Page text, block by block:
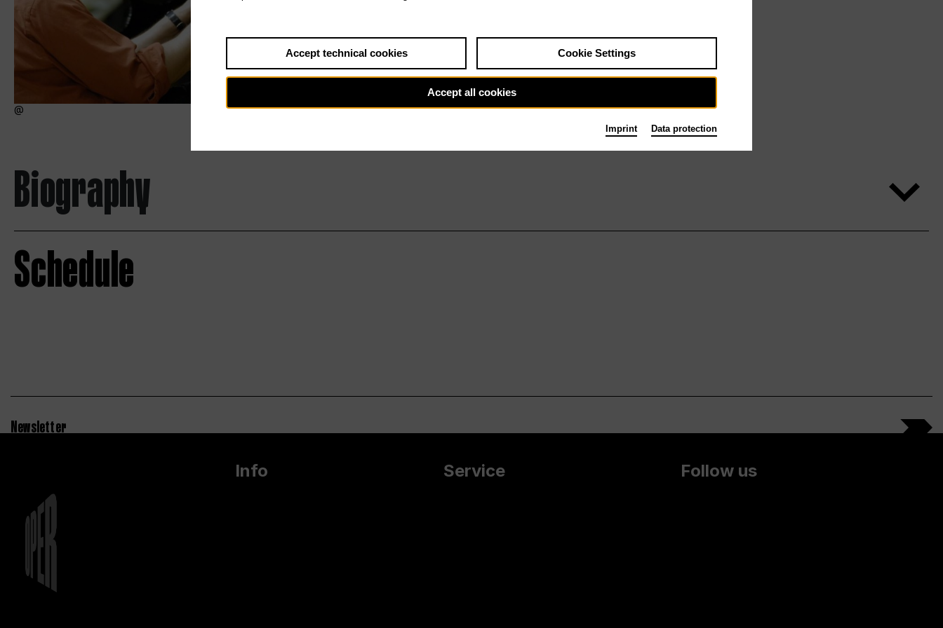
Biography
Schedule
Newsletter
Info Service Follow us
Accept technical cookies Cookie Settings
Accept all cookies
Imprint Data protection